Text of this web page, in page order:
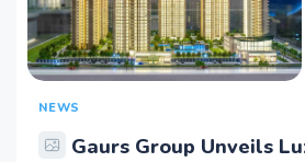
NEWS
Gaurs Group Unveils